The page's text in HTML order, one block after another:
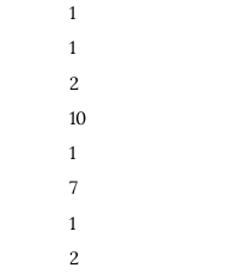
1
1
2
10
1
7
1
2